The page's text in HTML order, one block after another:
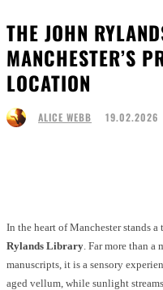
THE JOHN
MANCHESTER’S
LOCATION
ALICE WEBB 19.02.2026
In the heart of Manchester stands
Rylands Library. Far more than a
manuscripts, it is a sensory
aged vellum, while sunlight